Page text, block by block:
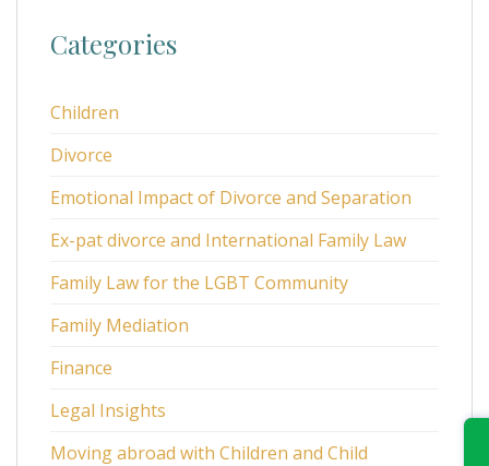
Categories
Children
Divorce
Emotional Impact of Divorce and Separation
Ex-pat divorce and International Family Law
Family Law for the LGBT Community
Family Mediation
Finance
Legal Insights
Moving abroad with Children and Child